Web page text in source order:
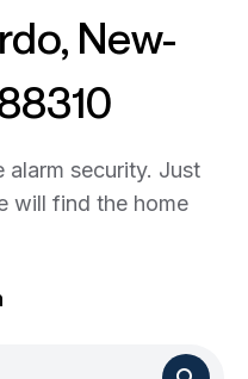
New-
alarm security. Just
will find the home